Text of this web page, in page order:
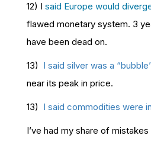
12) I said Europe would
flawed monetary system. 3
have been dead on.
13) I said silver was a
near its peak in price.
13) I said commodities were
I’ve had my share of mistakes